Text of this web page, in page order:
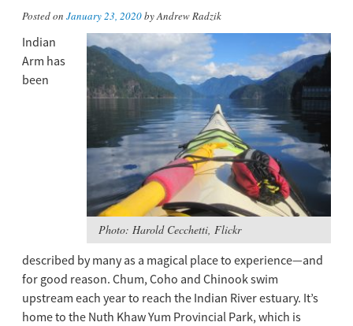
Posted on January 23, 2020by Andrew Radzik
Photo: Harold Cecchetti, Flickr
Indian
Arm has
been
described by many as a magical place to experience—and
for good reason. Chum, Coho and Chinook swim
upstream each year to reach the Indian River estuary. It’s
home to the Nuth Khaw Yum Provincial Park, which is